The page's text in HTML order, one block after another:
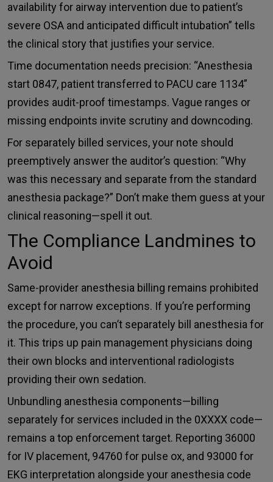
availability for airway intervention due to patient’s
severe OSA and anticipated difficult intubation” tells
the clinical story that justifies your service.
Time documentation needs precision: “Anesthesia
start 0847, patient transferred to PACU care 1134”
provides audit-proof timestamps. Vague ranges or
missing endpoints invite scrutiny and downcoding.
For separately billed services, your note should
preemptively answer the auditor’s question: “Why
was this necessary and separate from the standard
anesthesia package?” Don’t make them guess at your
clinical reasoning—spell it out.
The Compliance Landmines to
Avoid
Same-provider anesthesia billing remains prohibited
except for narrow exceptions. If you’re performing
the procedure, you can’t separately bill anesthesia for
it. This trips up pain management physicians doing
their own blocks and interventional radiologists
providing their own sedation.
Unbundling anesthesia components—billing
separately for services included in the 0XXXX code—
remains a top enforcement target. Reporting 36000
for IV placement, 94760 for pulse ox, and 93000 for
EKG interpretation alongside your anesthesia code